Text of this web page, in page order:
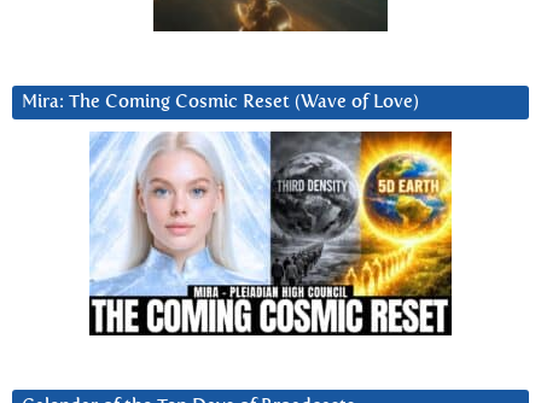
Mira: The Coming Cosmic Reset (Wave of Love)